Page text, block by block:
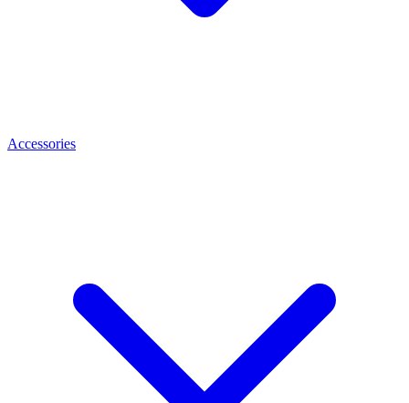
Accessories